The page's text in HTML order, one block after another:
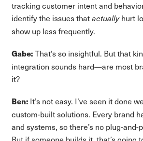
tracking customer intent and
identify the issues thatactuallyhurt
show up less frequently.
Gabe:That’s so insightful. But that
integration sounds hard—are most
it?
Ben: It’s not easy. I’ve seen it done
custom-built solutions. Every brand
and systems, so there’s no plug-